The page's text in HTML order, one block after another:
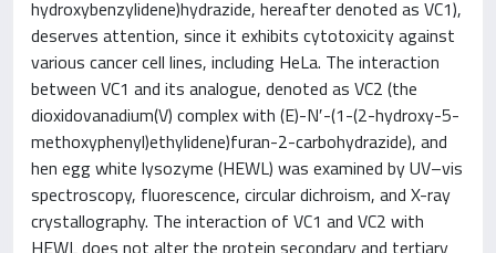
hydroxybenzylidene)hydrazide, hereafter denoted as VC1),
deserves attention, since it exhibits cytotoxicity against
various cancer cell lines, including HeLa. The interaction
between VC1 and its analogue, denoted as VC2 (the
dioxidovanadium(V) complex with (E)-N′-(1-(2-hydroxy-5-
methoxyphenyl)ethylidene)furan-2-carbohydrazide), and
hen egg white lysozyme (HEWL) was examined by UV–vis
spectroscopy, fluorescence, circular dichroism, and X-ray
crystallography. The interaction of VC1 and VC2 with
HEWL does not alter the protein secondary and tertiary